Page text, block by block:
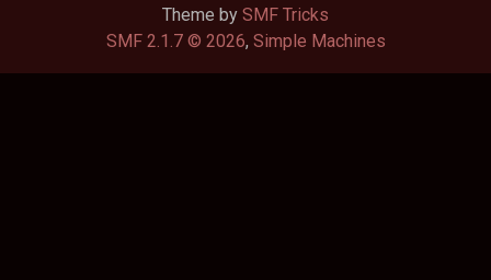
Theme by SMF Tricks
SMF 2.1.7 © 2026, Simple Machines